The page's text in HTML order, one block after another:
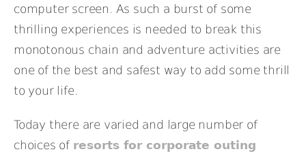
computer screen. As such a burst of some
thrilling experiences is needed to break this
monotonous chain and adventure activities are
one of the best and safest way to add some thrill
to your life.
Today there are varied and large number of
choices of resorts for corporate outing